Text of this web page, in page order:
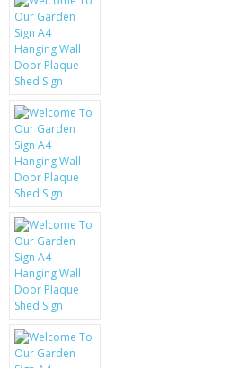
CCTV / SPY CAM
PERFECT PRESENT
USB GADGETS & FUN
LED TORCHES
GADGETS & FUN
BATTERIES & CHARGERS
BAGS
CONTACT US